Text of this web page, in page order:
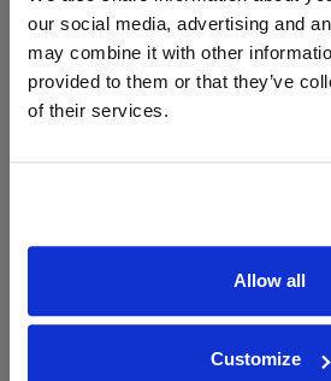
our social media, advertising and
may combine it with other
provided to them or that they’ve
of their services.
Allow all
Customize
Merchant
bottle)
WIN FREE VEUVE
to
Email